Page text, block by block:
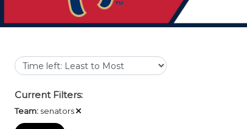
Current Filters:
Team: senators Remove